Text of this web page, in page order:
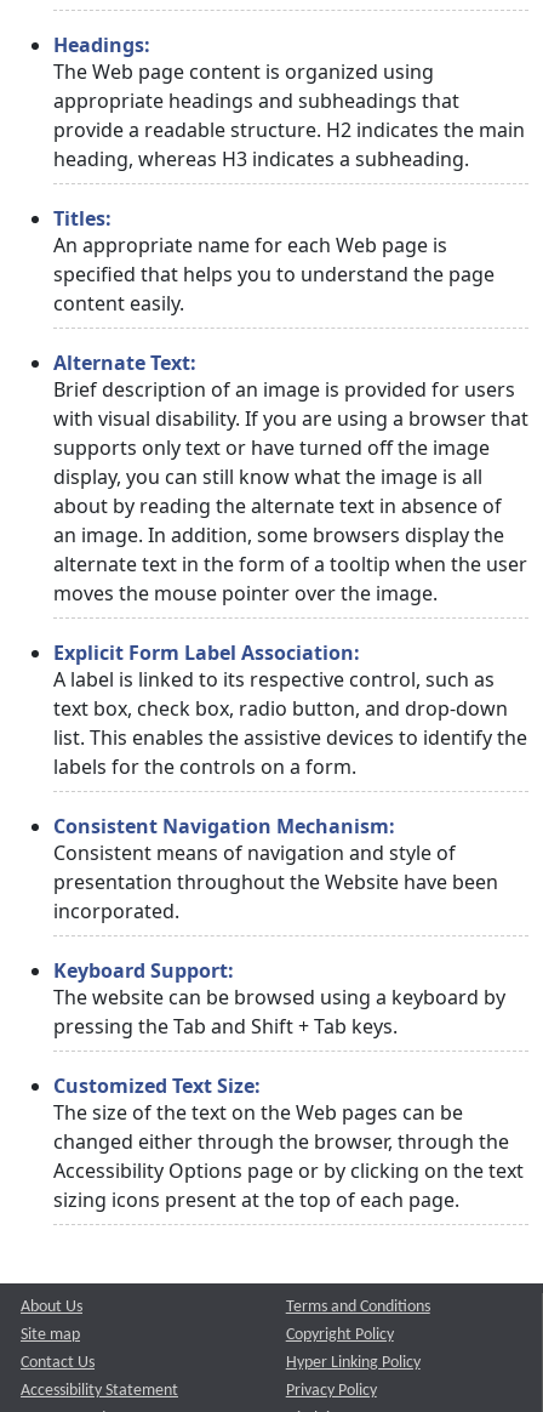
Headings:
The Web page content is organized using
appropriate headings and subheadings that
provide a readable structure. H2 indicates the main
heading, whereas H3 indicates a subheading.
Titles:
An appropriate name for each Web page is
specified that helps you to understand the page
content easily.
Alternate Text:
Brief description of an image is provided for users
with visual disability. If you are using a browser that
supports only text or have turned off the image
display, you can still know what the image is all
about by reading the alternate text in absence of
an image. In addition, some browsers display the
alternate text in the form of a tooltip when the user
moves the mouse pointer over the image.
Explicit Form Label Association:
A label is linked to its respective control, such as
text box, check box, radio button, and drop-down
list. This enables the assistive devices to identify the
labels for the controls on a form.
Consistent Navigation Mechanism:
Consistent means of navigation and style of
presentation throughout the Website have been
incorporated.
Keyboard Support:
The website can be browsed using a keyboard by
pressing the Tab and Shift + Tab keys.
Customized Text Size:
The size of the text on the Web pages can be
changed either through the browser, through the
Accessibility Options page or by clicking on the text
sizing icons present at the top of each page.
About Us
Site map
Contact Us
Accessibility Statement
Terms and Conditions
Copyright Policy
Hyper Linking Policy
Privacy Policy